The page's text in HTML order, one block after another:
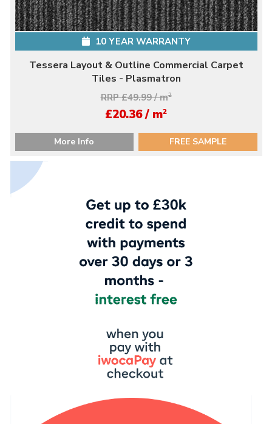
10 YEAR WARRANTY
Tessera Layout & Outline Commercial Carpet
Tiles - Plasmatron
RRP £49.99 / m2
£20.36 / m2
More Info FREE SAMPLE